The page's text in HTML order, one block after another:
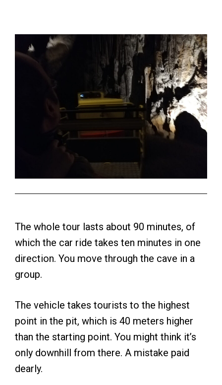
The whole tour lasts about 90 minutes, of
which the car ride takes ten minutes in one
direction. You move through the cave in a
group.
The vehicle takes tourists to the highest
point in the pit, which is 40 meters higher
than the starting point. You might think it’s
only downhill from there. A mistake paid
dearly.